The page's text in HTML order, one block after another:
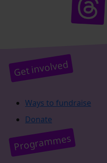
Get involved
Ways to fundraise
Donate
Programmes